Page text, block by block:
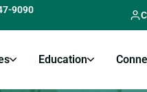
9090
Education